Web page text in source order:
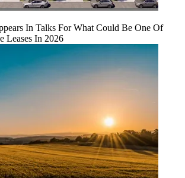
In Talks For What Could Be One Of
Leases In 2026